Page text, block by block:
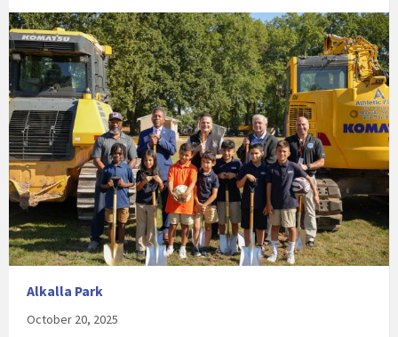
Alkalla Park
October 20, 2025